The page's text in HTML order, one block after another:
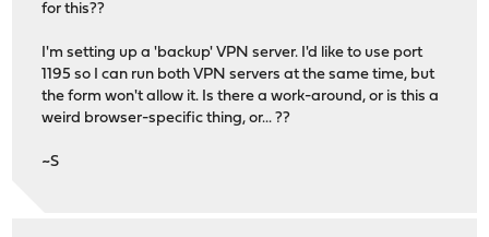
for this??
I'm setting up a 'backup' VPN server. I'd like to use port
1195 so I can run both VPN servers at the same time, but
the form won't allow it. Is there a work-around, or is this a
weird browser-specific thing, or... ??
~S